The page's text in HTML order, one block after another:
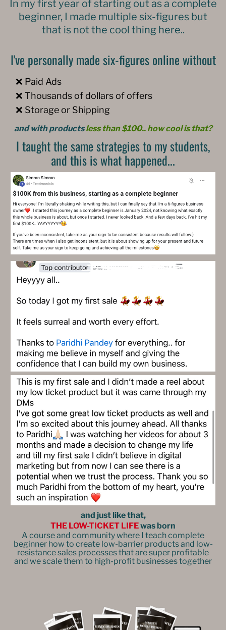
In my first year of starting out as a complete
beginner, I made multiple six-figures but
that is not the cool thing here..
I've personally made six-figures online without
❌ Paid Ads
❌ Thousands of dollars of offers
❌ Storage or Shipping
and with productsless than $100.. how cool is that?
I taught the same strategies to my students,
and this is what happened...
and just like that,
THE LOW-TICKET LIFEwas born
A course and community where I teach complete
beginner how to create low-barrier products and low-
resistance sales processes that are super profitable
and we scale them to high-profit businesses together